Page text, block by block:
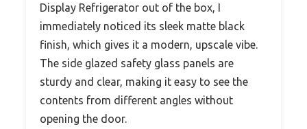
Display Refrigerator out of the box, I
immediately noticed its sleek matte black
finish, which gives it a modern, upscale vibe.
The side glazed safety glass panels are
sturdy and clear, making it easy to see the
contents from different angles without
opening the door.